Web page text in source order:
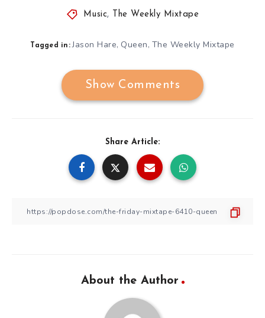
Music, The Weekly Mixtape
Tagged in: Jason Hare, Queen, The Weekly Mixtape
Show Comments
Share Article:
About the Author